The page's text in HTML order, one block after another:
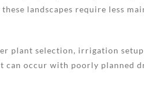
landscapes require less
plant selection, irrigation setup
can occur with poorly planned